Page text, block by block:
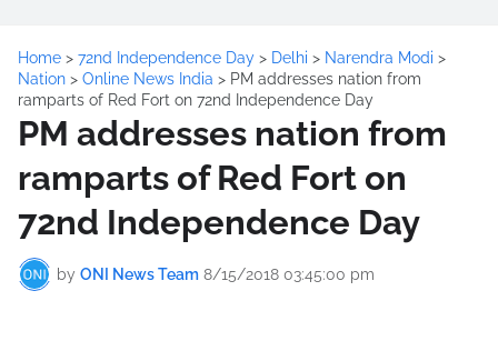
Home > 72nd Independence Day > Delhi > Narendra Modi >
Nation > Online News India > PM addresses nation from
ramparts of Red Fort on 72nd Independence Day
PM addresses nation from
ramparts of Red Fort on
72nd Independence Day
by ONI News Team 8/15/2018 03:45:00 pm